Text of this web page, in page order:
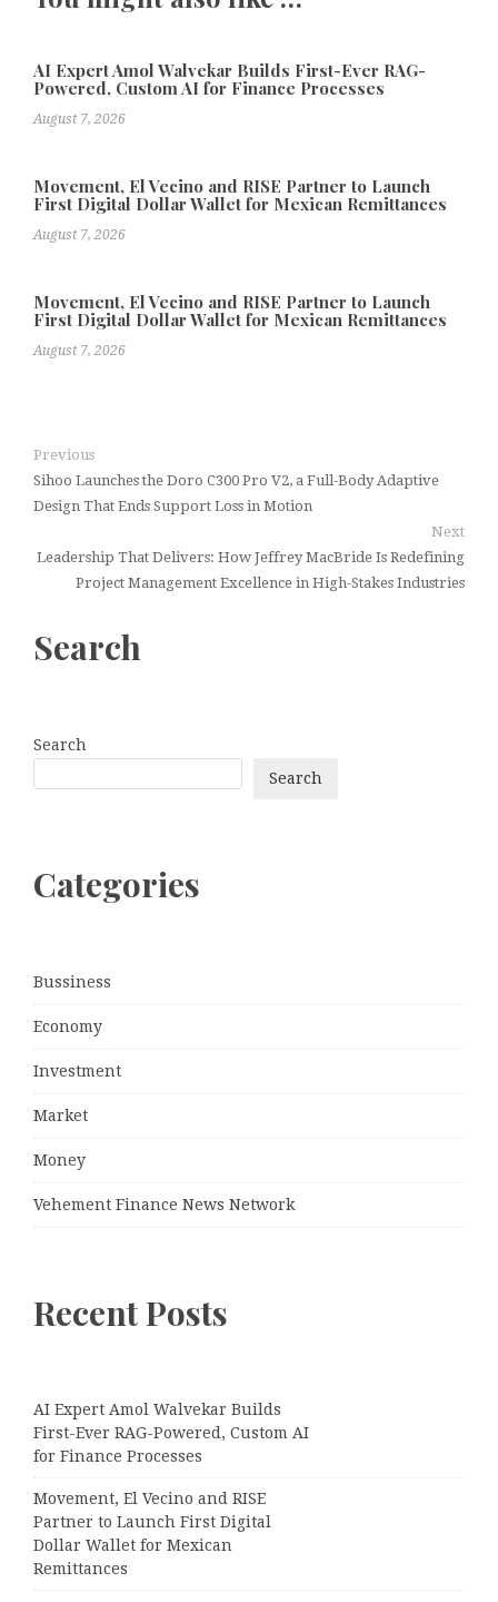
AI Expert Amol Walvekar Builds First-Ever RAG-
Powered, Custom AI for Finance Processes
August 7, 2026
Movement, El Vecino and RISE Partner to Launch
First Digital Dollar Wallet for Mexican Remittances
August 7, 2026
Movement, El Vecino and RISE Partner to Launch
First Digital Dollar Wallet for Mexican Remittances
August 7, 2026
Previous
Sihoo Launches the Doro C300 Pro V2, a Full-Body Adaptive
Design That Ends Support Loss in Motion
Next
Leadership That Delivers: How Jeffrey MacBride Is Redefining
Project Management Excellence in High-Stakes Industries
Search
Search
Search
Categories
Bussiness
Economy
Investment
Market
Money
Vehement Finance News Network
Recent Posts
AI Expert Amol Walvekar Builds
First-Ever RAG-Powered, Custom AI
for Finance Processes
Movement, El Vecino and RISE
Partner to Launch First Digital
Dollar Wallet for Mexican
Remittances